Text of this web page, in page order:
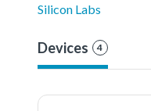
Silicon Labs
Devices 4